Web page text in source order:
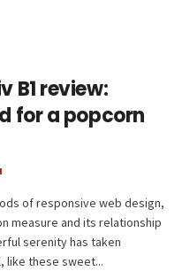
B1 review:
for a popcorn
of responsive web design,
measure and its relationship
serenity has taken
like these sweet...